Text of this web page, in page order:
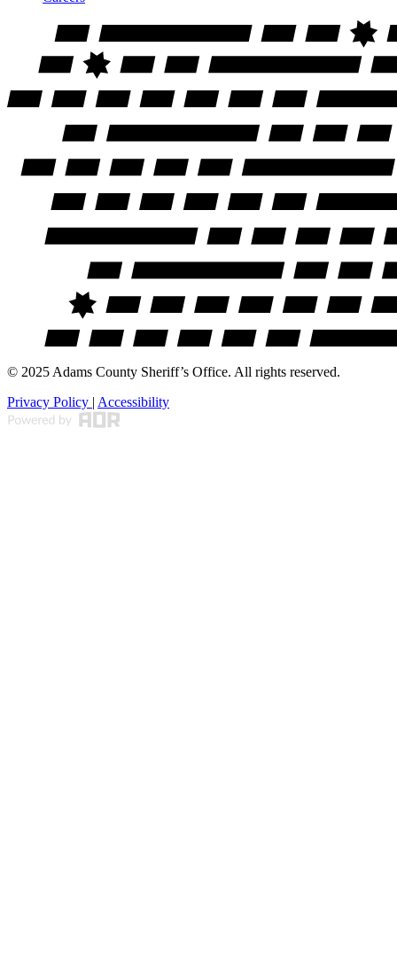
© 2025 Adams County Sheriff’s Office. All rights reserved.
Privacy Policy Accessibility